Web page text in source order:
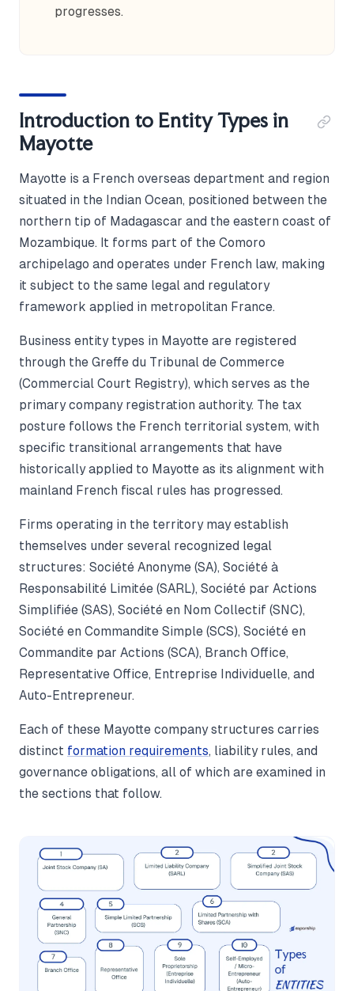
progresses.
Introduction to Entity Types in
Mayotte
Mayotte is a French overseas department and region
situated in the Indian Ocean, positioned between the
northern tip of Madagascar and the eastern coast of
Mozambique. It forms part of the Comoro
archipelago and operates under French law, making
it subject to the same legal and regulatory
framework applied in metropolitan France.
Business entity types in Mayotte are registered
through the Greffe du Tribunal de Commerce
(Commercial Court Registry), which serves as the
primary company registration authority. The tax
posture follows the French territorial system, with
specific transitional arrangements that have
historically applied to Mayotte as its alignment with
mainland French fiscal rules has progressed.
Firms operating in the territory may establish
themselves under several recognized legal
structures: Société Anonyme (SA), Société à
Responsabilité Limitée (SARL), Société par Actions
Simplifiée (SAS), Société en Nom Collectif (SNC),
Société en Commandite Simple (SCS), Société en
Commandite par Actions (SCA), Branch Office,
Representative Office, Entreprise Individuelle, and
Auto-Entrepreneur.
Each of these Mayotte company structures carries
distinct formation requirements, liability rules, and
governance obligations, all of which are examined in
the sections that follow.